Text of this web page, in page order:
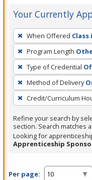
Your Currently
To
remove
a
filter,
press
Enter
or
Spacebar.
When Offered Class
Program Length
Type of Credential
Method of Delivery
Credit/Curriculum
Refine your search by
section. Search matches
Looking for
Apprenticeship
Per page: